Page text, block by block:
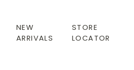
NEW
ARRIVALS
STORE
LOCATOR